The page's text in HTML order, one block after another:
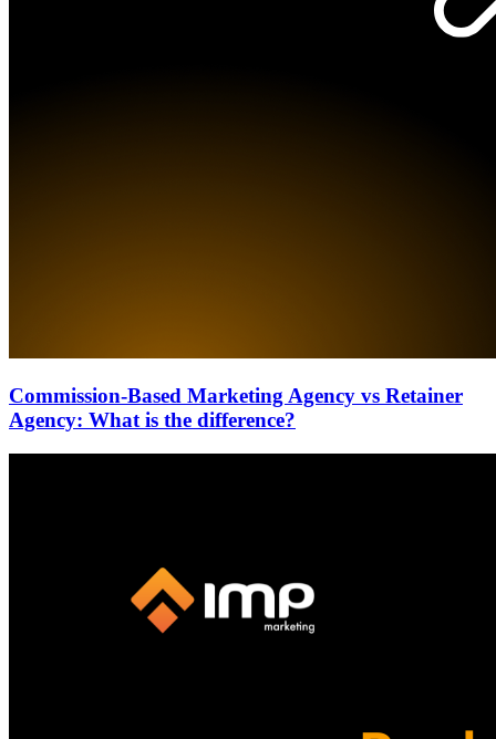
Commission-Based Marketing Agency vs Retainer
Agency: What is the difference?